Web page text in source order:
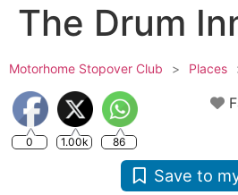
The Drum
Motorhome Stopover Club > Places
0 1.00k 86
Save to